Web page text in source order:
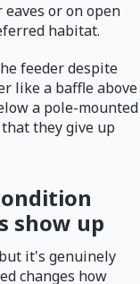
or on open
habitat.
feeder despite
like a baffle above
a pole-mounted
they give up
show up
it's genuinely
changes how